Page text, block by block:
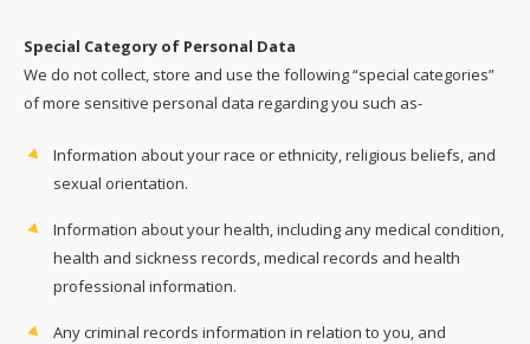
Special Category of Personal Data
We do not collect, store and use the following “special categories”
of more sensitive personal data regarding you such as-
Information about your race or ethnicity, religious beliefs, and
sexual orientation.
Information about your health, including any medical condition,
health and sickness records, medical records and health
professional information.
Any criminal records information in relation to you, and